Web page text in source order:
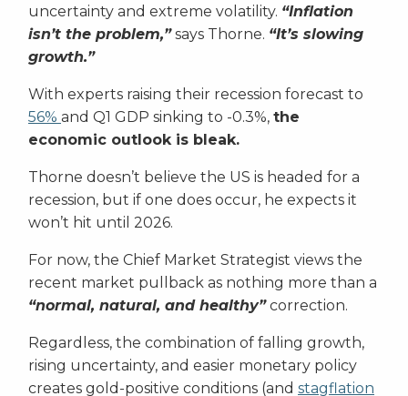
uncertainty and extreme volatility. “Inflation
isn’t the problem,”says Thorne. “It’s slowing
growth.”
With experts raising their recession forecast to
56% and Q1 GDP sinking to -0.3%, the
economic outlook is bleak.
Thorne doesn’t believe the US is headed for a
recession, but if one does occur, he expects it
won’t hit until 2026.
For now, the Chief Market Strategist views the
recent market pullback as nothing more than a
“normal, natural, and healthy” correction.
Regardless, the combination of falling growth,
rising uncertainty, and easier monetary policy
creates gold-positive conditions (and stagflation